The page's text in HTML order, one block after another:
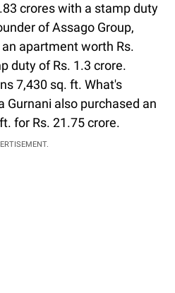
crores with a stamp duty
of Assago Group,
apartment worth Rs.
duty of Rs. 1.3 crore.
7,430 sq. ft. What's
Gurnani also purchased an
for Rs. 21.75 crore.